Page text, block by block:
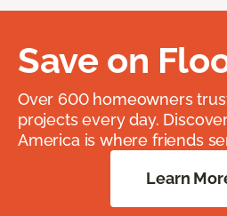
Save on
Over 600 homeowners
projects every day.
America is where friends
Learn